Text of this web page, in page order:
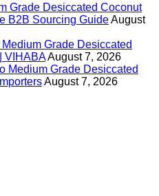
Grade Desiccated Coconut
B2B Sourcing GuideAugust
Grade Desiccated
VIHABAAugust 7, 2026
Medium Grade Desiccated
August 7, 2026